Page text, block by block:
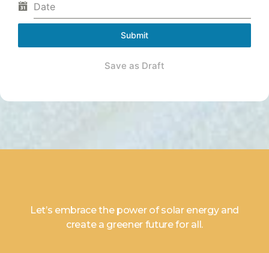
Date
Submit
Save as Draft
Let’s embrace the power of solar energy and
create a greener future for all.